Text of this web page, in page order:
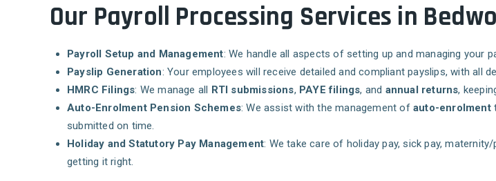
Our Payroll Processing Services in
Payroll Setup and Management: We handle all aspects of setting up and managing your
Payslip Generation: Your employees will receive detailed and compliant payslips, with all
HMRC Filings: We manage all RTI submissions, PAYE filings, and annual returns,
Auto-Enrolment Pension Schemes: We assist with the management of auto-enrolment
submitted on time.
Holiday and Statutory Pay Management: We take care of holiday pay, sick pay,
getting it right.